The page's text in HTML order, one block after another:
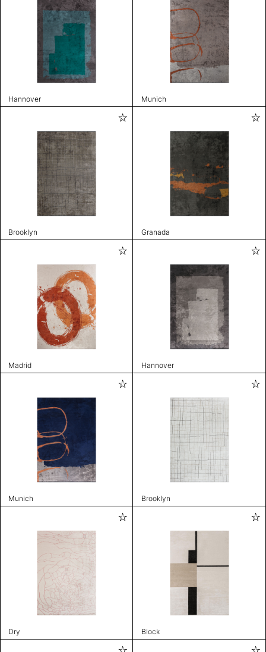
Hannover Munich
Brooklyn Granada
Madrid Hannover
Munich Brooklyn
Dry Block